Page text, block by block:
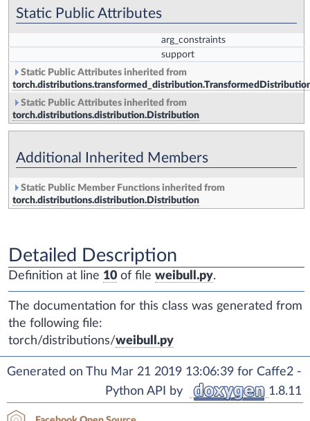
Static Public Attributes
arg_constraints
support
Static Public Attributes inherited from
Static Public Attributes inherited from
torch.distributions.distribution.Distribution
Additional Inherited Members
Static Public Member Functions inherited from
torch.distributions.distribution.Distribution
Detailed Description
Definition at line 10 of file weibull.py.
The documentation for this class was generated from
the following file:
torch/distributions/weibull.py
Generated on Thu Mar 21 2019 13:06:39 for Caffe2 -
Python API by
1.8.11